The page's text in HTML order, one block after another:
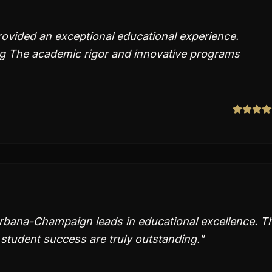
an exceptional educational experience.
The academic rigor and innovative programs
Champaign leads in educational excellence.
success are truly outstanding."